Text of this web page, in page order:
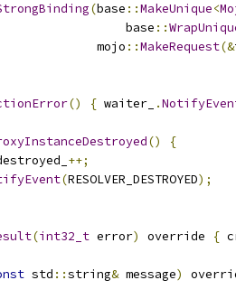
(base ::MakeUnique<
base
::
mojo
::MakeRequest(&
() { waiter_ .
()
{
++;
(RESOLVER_DESTROYED);
(int32_t error) override {
std ::string& message)